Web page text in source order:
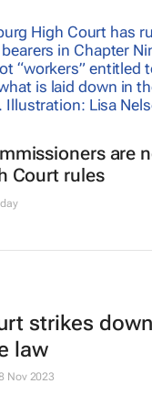
are
Court rules
strikes down
law
Nov 2023